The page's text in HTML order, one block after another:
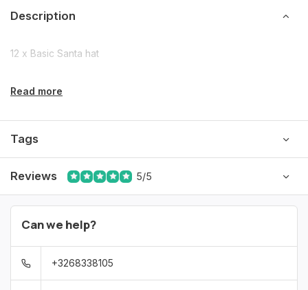
Description
12 x Basic Santa hat
Read more
Tags
Reviews 5/5
Can we help?
+3268338105